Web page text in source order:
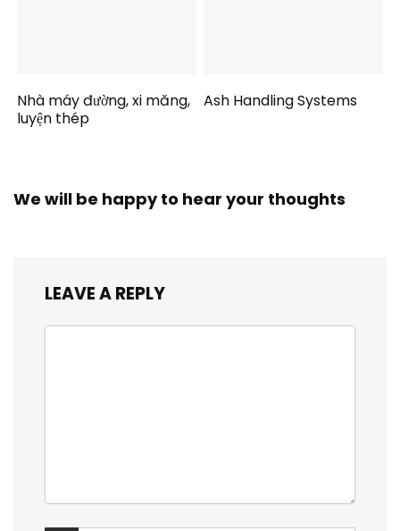
Nhà máy đường, xi măng,
luyện thép
Ash Handling Systems
We will be happy to hear your thoughts
LEAVE A REPLY